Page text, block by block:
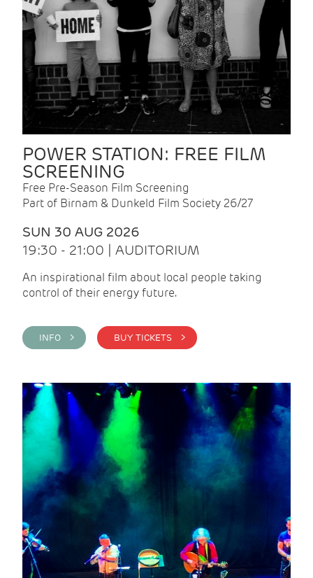
POWER STATION: FREE FILM
SCREENING
Free Pre-Season Film Screening
Part of Birnam & Dunkeld Film Society 26/27
SUN 30 AUG 2026
19:30 - 21:00 | AUDITORIUM
An inspirational film about local people taking
control of their energy future.
INFO > BUY TICKETS >